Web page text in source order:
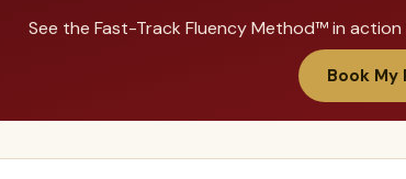
See the Fast-Track Fluency Method™ in
Book My